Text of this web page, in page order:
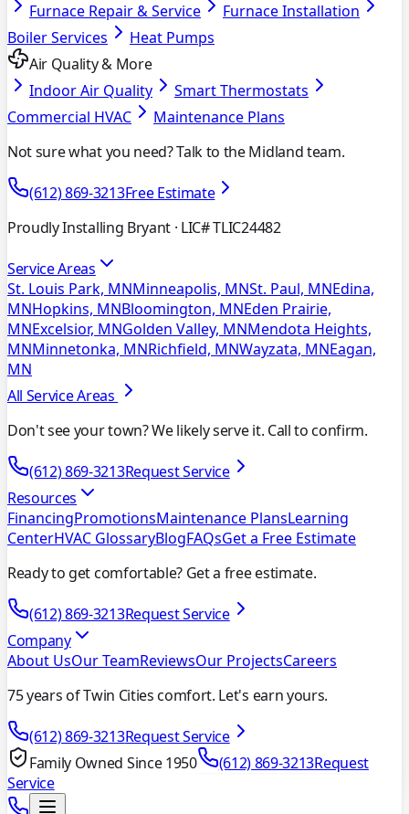
Furnace Repair & Service
Furnace Installation
Boiler Services
Heat Pumps
Air Quality & More
Indoor Air Quality
Smart Thermostats
Commercial HVAC
Maintenance Plans
Not sure what you need? Talk to the Midland team.
(612) 869-3213Free Estimate
Proudly Installing Bryant · LIC# TLIC24482
Service Areas
St. Louis Park, MNMinneapolis, MNSt. Paul, MNEdina,
MNHopkins, MNBloomington, MNEden Prairie,
MNExcelsior, MNGolden Valley, MNMendota Heights,
MNMinnetonka, MNRichfield, MNWayzata, MNEagan,
MN
All Service Areas
Don't see your town? We likely serve it. Call to confirm.
(612) 869-3213Request Service
Resources
FinancingPromotionsMaintenance PlansLearning
CenterHVAC GlossaryBlogFAQsGet a Free Estimate
Ready to get comfortable? Get a free estimate.
(612) 869-3213Request Service
Company
About UsOur TeamReviewsOur ProjectsCareers
75 years of Twin Cities comfort. Let's earn yours.
(612) 869-3213Request Service
Family Owned Since 1950
(612) 869-3213Request
Service